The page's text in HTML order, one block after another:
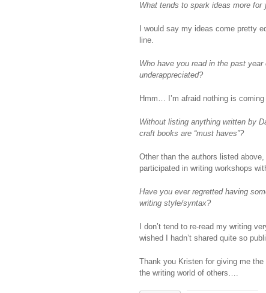
What tends to spark ideas more
I would say my ideas come pretty
line.
Who have you read in the past
underappreciated?
Hmm… I’m afraid nothing is
Without listing anything written by
craft books are “must haves”?
Other than the authors listed
participated in writing workshops
Have you ever regretted having
writing style/syntax?
I don’t tend to re-read my writing
wished I hadn’t shared quite so
Thank you Kristen for giving me
the writing world of others….